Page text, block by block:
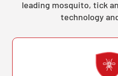
leading mosquito, tick
technology